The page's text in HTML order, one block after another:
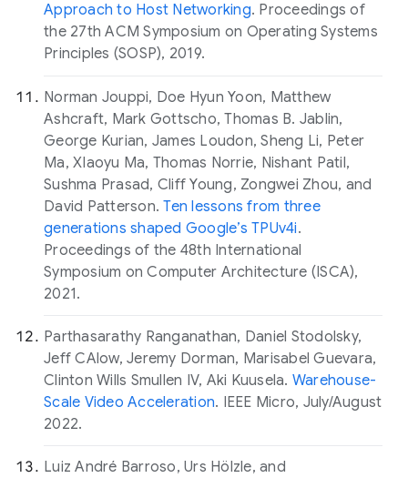
Approach to Host Networking. Proceedings of
the 27th ACM Symposium on Operating Systems
Principles (SOSP), 2019.
Norman Jouppi, Doe Hyun Yoon, Matthew
Ashcraft, Mark Gottscho, Thomas B. Jablin,
George Kurian, James Loudon, Sheng Li, Peter
Ma, XIaoyu Ma, Thomas Norrie, Nishant Patil,
Sushma Prasad, Cliff Young, Zongwei Zhou, and
David Patterson.Ten lessons from three
generations shaped Google’s TPUv4i.
Proceedings of the 48th International
Symposium on Computer Architecture (ISCA),
2021.
Parthasarathy Ranganathan, Daniel Stodolsky,
Jeff CAlow, Jeremy Dorman, Marisabel Guevara,
Clinton Wills Smullen IV, Aki Kuusela. Warehouse-
Scale Video Acceleration. IEEE Micro, July/August
2022.
Luiz André Barroso, Urs Hölzle, and